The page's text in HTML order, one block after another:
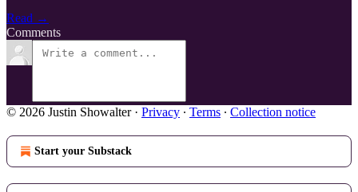
Read →
Comments
© 2026 Justin Showalter· Privacy ∙ Terms ∙ Collection notice
Start your Substack